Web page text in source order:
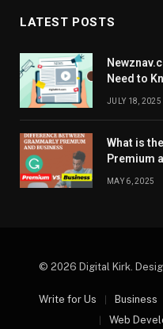
LATEST POSTS
Need to
JULY 18, 2025
What is
Premium
MAY 6, 2025
© 2026 Digital Kirk.
Write for Us Business
Web